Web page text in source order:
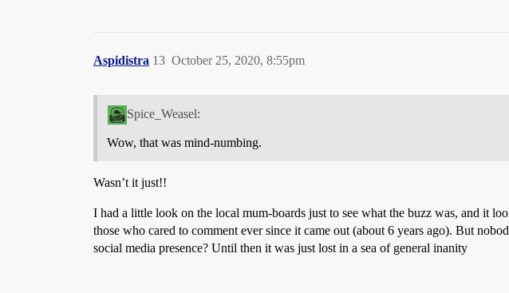
Aspidistra October 25, 2020, 8:55pm
13
Spice_Weasel:
Wow, that was mind-numbing.
Wasn’t it just!!
I had a little look on the local mum-boards just to see what the buzz was, and it
those who cared to comment ever since it came out (about 6 years ago). But
social media presence? Until then it was just lost in a sea of general inanity